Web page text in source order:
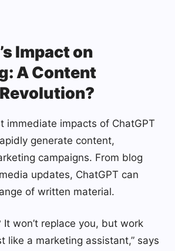
Impact on
A Content
immediate impacts of ChatGPT
generate content,
campaigns. From blog
updates, ChatGPT can
of written material.
It won’t replace you, but work
like a marketing assistant,” says